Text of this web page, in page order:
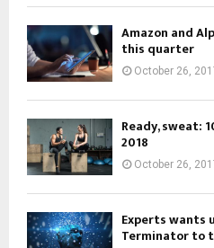
Amazon and
this quarter
October 26,
Ready, sweat:
2018
October 26,
Experts wants
Terminator to